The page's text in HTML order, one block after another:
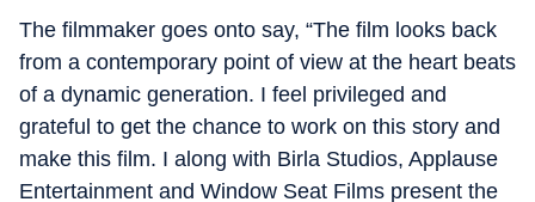
The filmmaker goes onto say, “The film looks back
from a contemporary point of view at the heart beats
of a dynamic generation. I feel privileged and
grateful to get the chance to work on this story and
make this film. I along with Birla Studios, Applause
Entertainment and Window Seat Films present the